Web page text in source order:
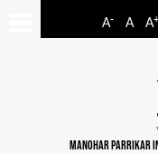
A- A A+
MANOHAR PARRIKAR